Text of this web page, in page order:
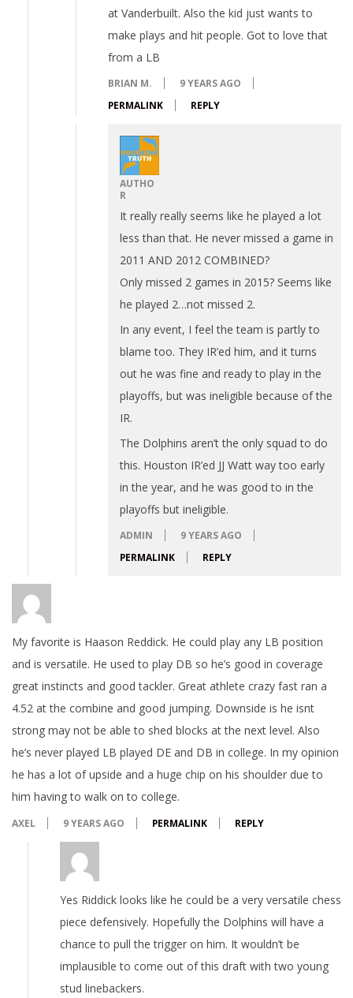
at Vanderbuilt. Also the kid just wants to
make plays and hit people. Got to love that
from a LB
BRIAN M.
9 YEARS AGO
PERMALINK
REPLY
AUTHO
R
It really really seems like he played a lot
less than that. He never missed a game in
2011 AND 2012 COMBINED?
Only missed 2 games in 2015? Seems like
he played 2…not missed 2.
In any event, I feel the team is partly to
blame too. They IR’ed him, and it turns
out he was fine and ready to play in the
playoffs, but was ineligible because of the
IR.
The Dolphins aren’t the only squad to do
this. Houston IR’ed JJ Watt way too early
in the year, and he was good to in the
playoffs but ineligible.
ADMIN
9 YEARS AGO
PERMALINK
REPLY
My favorite is Haason Reddick. He could play any LB position
and is versatile. He used to play DB so he’s good in coverage
great instincts and good tackler. Great athlete crazy fast ran a
4.52 at the combine and good jumping. Downside is he isnt
strong may not be able to shed blocks at the next level. Also
he’s never played LB played DE and DB in college. In my opinion
he has a lot of upside and a huge chip on his shoulder due to
him having to walk on to college.
AXEL 9 YEARS AGO PERMALINK REPLY
Yes Riddick looks like he could be a very versatile chess
piece defensively. Hopefully the Dolphins will have a
chance to pull the trigger on him. It wouldn’t be
implausible to come out of this draft with two young
stud linebackers.